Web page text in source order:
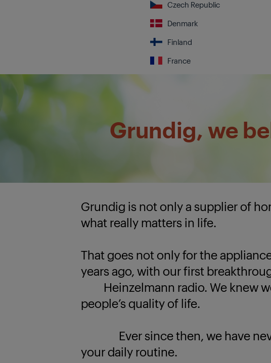
Czech Republic
Denmark
Finland
France
Grundig, we
Grundig is not only a supplier of
what really matters in life.
That goes not only for the
years ago, with our first
Heinzelmann radio. We knew
people’s quality of life.
Ever since then, we have
your daily routine.